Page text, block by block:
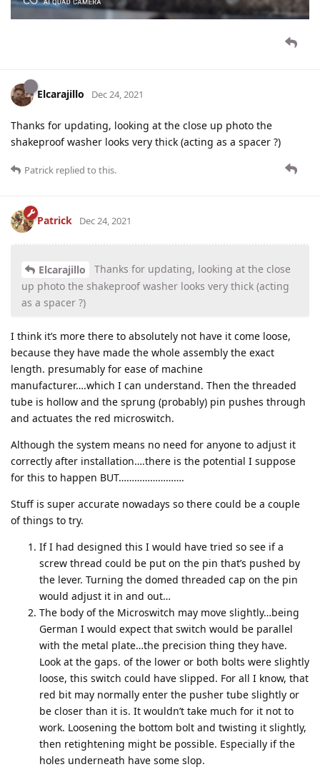
Elcarajillo Dec 24, 2021
Thanks for updating, looking at the close up photo the
shakeproof washer looks very thick (acting as a spacer ?)
Patrick replied to this.
Patrick Dec 24, 2021
Elcarajillo
Thanks for updating, looking at the close
up photo the shakeproof washer looks very thick (acting
as a spacer ?)
I think it’s more there to absolutely not have it come loose,
because they have made the whole assembly the exact
length. presumably for ease of machine
manufacturer….which I can understand. Then the threaded
tube is hollow and the sprung (probably) pin pushes through
and actuates the red microswitch.
Although the system means no need for anyone to adjust it
correctly after installation….there is the potential I suppose
for this to happen BUT…………………….
Stuff is super accurate nowadays so there could be a couple
of things to try.
If I had designed this I would have tried so see if a
screw thread could be put on the pin that’s pushed by
the lever. Turning the domed threaded cap on the pin
would adjust it in and out…
The body of the Microswitch may move slightly…being
German I would expect that switch would be parallel
with the metal plate…the precision thing they have.
Look at the gaps. of the lower or both bolts were slightly
loose, this switch could have slipped. For all I know, that
red bit may normally enter the pusher tube slightly or
be closer than it is. It wouldn’t take much for it not to
work. Loosening the bottom bolt and twisting it slightly,
then retightening might be possible. Especially if the
holes underneath have some slop.